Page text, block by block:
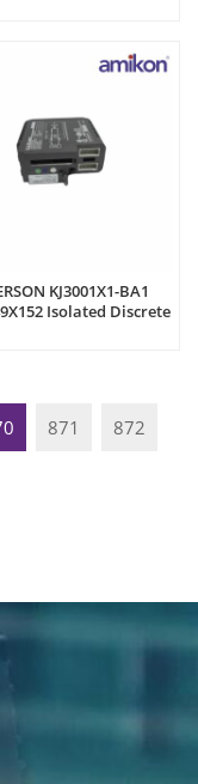
KJ3001X1-BA1
Isolated Discrete
871 872